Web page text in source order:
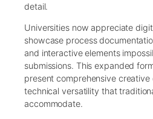
detail.
Universities now appreciate
showcase process
and interactive elements
submissions. This expanded
present comprehensive
technical versatility that
accommodate.